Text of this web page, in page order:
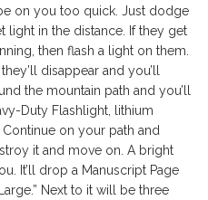
on you too quick. Just dodge
light in the distance. If they get
then flash a light on them.
disappear and you’ll
the mountain path and you’ll
Duty Flashlight, lithium
on your path and
it and move on. A bright
It’ll drop a Manuscript Page
Next to it will be three